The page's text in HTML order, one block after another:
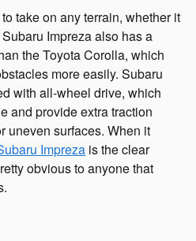
take on any terrain, whether it
Impreza also has a
the Toyota Corolla, which
more easily. Subaru
with all-wheel drive, which
and provide extra traction
uneven surfaces. When it
Impreza is the clear
obvious to anyone that